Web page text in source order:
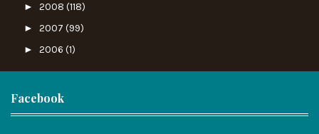
► 2008 (118)
► 2007 (99)
► 2006 (1)
Facebook